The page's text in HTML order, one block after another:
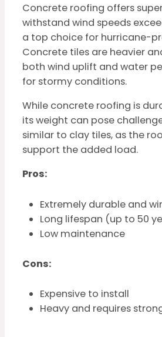
Concrete roofing offers
withstand wind speeds
a top choice for hurricane-
Concrete tiles are heavier
both wind uplift and water
for stormy conditions.
While concrete roofing is
its weight can pose
similar to clay tiles, as the
support the added load.
Pros:
Extremely durable and
Long lifespan (up to 50
Low maintenance
Cons:
Expensive to install
Heavy and requires